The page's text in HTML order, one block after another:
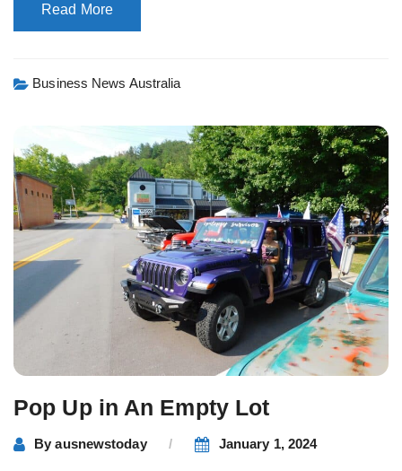
Read More
Business News Australia
Pop Up in An Empty Lot
Byausnewstoday January 1, 2024